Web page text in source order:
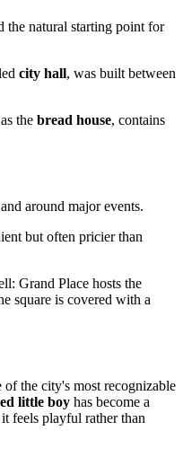
the natural starting point for
city hall, was built between
the bread house, contains
around major events.
but often pricier than
Grand Place hosts the
square is covered with a
the city's most recognizable
little boy has become a
feels playful rather than